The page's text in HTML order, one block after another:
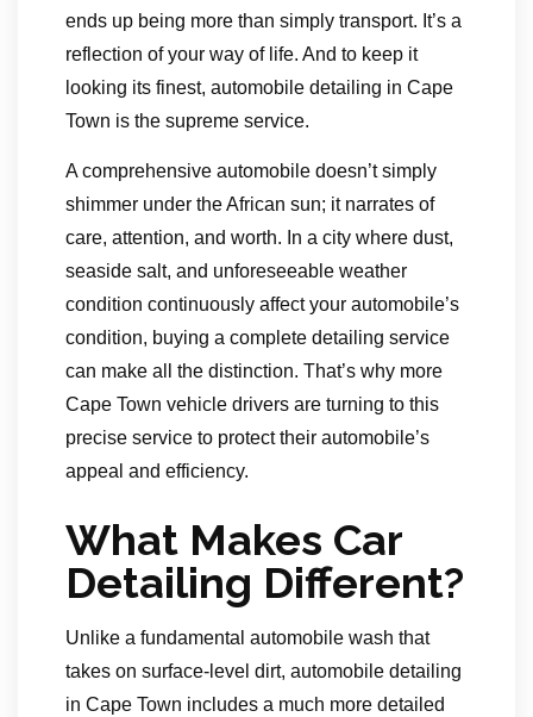
ends up being more than simply transport. It’s a
reflection of your way of life. And to keep it
looking its finest, automobile detailing in Cape
Town is the supreme service.
A comprehensive automobile doesn’t simply
shimmer under the African sun; it narrates of
care, attention, and worth. In a city where dust,
seaside salt, and unforeseeable weather
condition continuously affect your automobile’s
condition, buying a complete detailing service
can make all the distinction. That’s why more
Cape Town vehicle drivers are turning to this
precise service to protect their automobile’s
appeal and efficiency.
What Makes Car
Detailing Different?
Unlike a fundamental automobile wash that
takes on surface-level dirt, automobile detailing
in Cape Town includes a much more detailed